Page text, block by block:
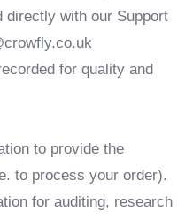
directly with our Support
for quality and
to provide the
to process your order).
for auditing, research